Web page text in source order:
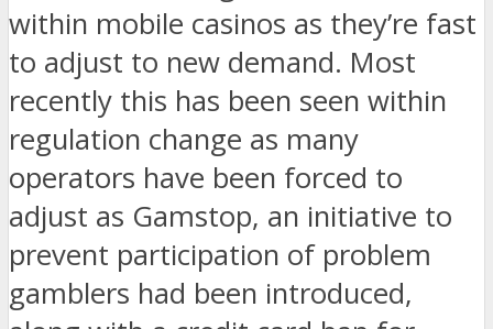
within mobile casinos as they’re fast
to adjust to new demand. Most
recently this has been seen within
regulation change as many
operators have been forced to
adjust as Gamstop, an initiative to
prevent participation of problem
gamblers had been introduced,